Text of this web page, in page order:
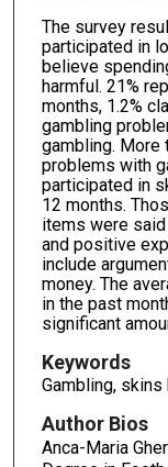
The survey
participated in
believe
harmful. 21%
months, 1.2%
gambling
gambling.
problems with
participated in
12 months.
items were
and positive
include
money. The
in the past
significant
Keywords
Gambling,
Author Bios
Anca-Maria